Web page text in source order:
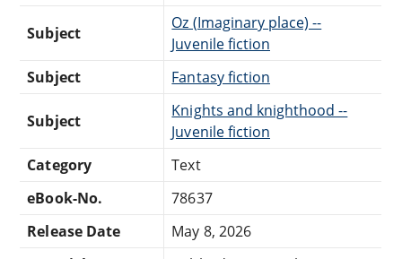
Subject
Oz (Imaginary place) --
Juvenile fiction
Subject
Fantasy fiction
Subject
Knights and knighthood --
Juvenile fiction
Category
Text
eBook-No.
78637
Release Date
May 8, 2026